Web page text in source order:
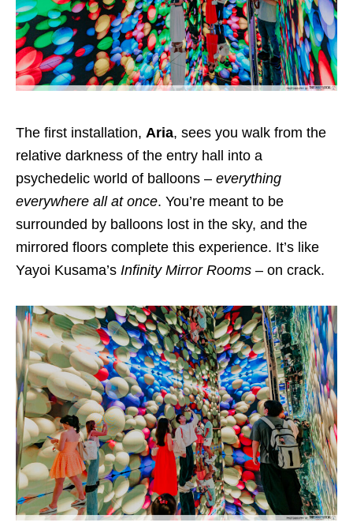
The first installation, Aria, sees you walk from the
relative darkness of the entry hall into a
psychedelic world of balloons – everything
everywhere all at once. You’re meant to be
surrounded by balloons lost in the sky, and the
mirrored floors complete this experience. It’s like
Yayoi Kusama’s Infinity Mirror Rooms – on crack.